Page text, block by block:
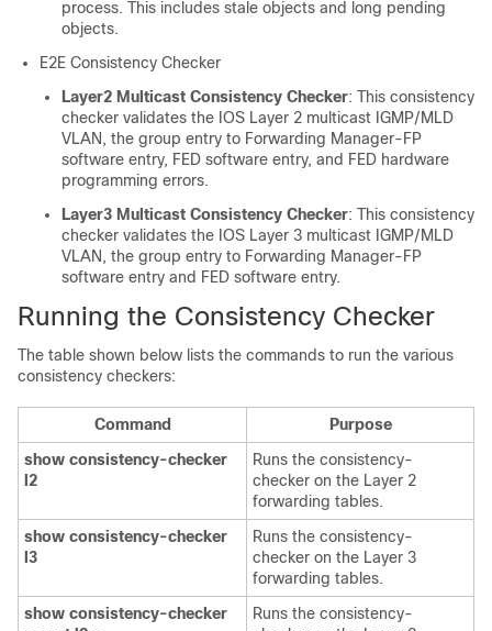
process. This includes stale objects and long pending
objects.
E2E Consistency Checker
Layer2 Multicast Consistency Checker: This consistency
checker validates the IOS Layer 2 multicast IGMP/MLD
VLAN, the group entry to Forwarding Manager-FP
software entry, FED software entry, and FED hardware
programming errors.
Layer3 Multicast Consistency Checker: This consistency
checker validates the IOS Layer 3 multicast IGMP/MLD
VLAN, the group entry to Forwarding Manager-FP
software entry and FED software entry.
Running the Consistency Checker
The table shown below lists the commands to run the various
consistency checkers:
Command
Purpose
show consistency-checker
l2
Runs the consistency-
checker on the Layer 2
forwarding tables.
show consistency-checker
l3
Runs the consistency-
checker on the Layer 3
forwarding tables.
show consistency-checker
Runs the consistency-